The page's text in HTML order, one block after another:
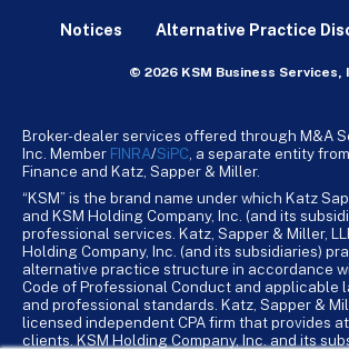
Notices Alternative Practice
© 2026 KSM Business Services,
Broker-dealer services offered through M&A
Inc. Member FINRA/SiPC , a separate entity
Finance and Katz, Sapper & Miller.
“KSM” is the brand name under which Katz
and KSM Holding Company, Inc. (and its
professional services. Katz, Sapper & Miller,
Holding Company, Inc. (and its subsidiaries)
alternative practice structure in accordance
Code of Professional Conduct and applicable
and professional standards. Katz, Sapper &
licensed independent CPA firm that provides
clients. KSM Holding Company, Inc. and its